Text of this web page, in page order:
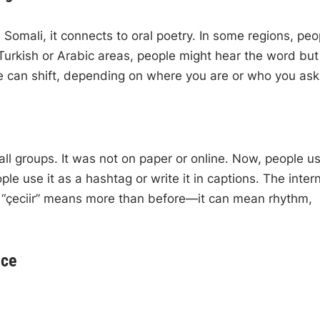
it connects to oral poetry. In some regions,
or Arabic areas, people might hear the word but
shift, depending on where you are or who you
groups. It was not on paper or online. Now, people
use it as a hashtag or write it in captions. The
means more than before—it can mean rhythm,